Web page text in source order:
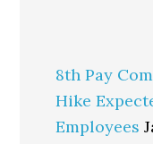
8th Pay
Hike
Employees